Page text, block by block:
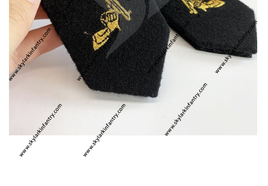
LOG IN
CREATE AN ACCOUNT